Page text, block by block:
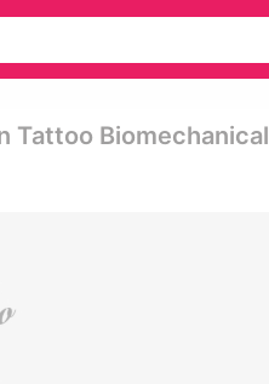
Tattoo Biomechanical